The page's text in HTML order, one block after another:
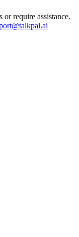
require assistance.